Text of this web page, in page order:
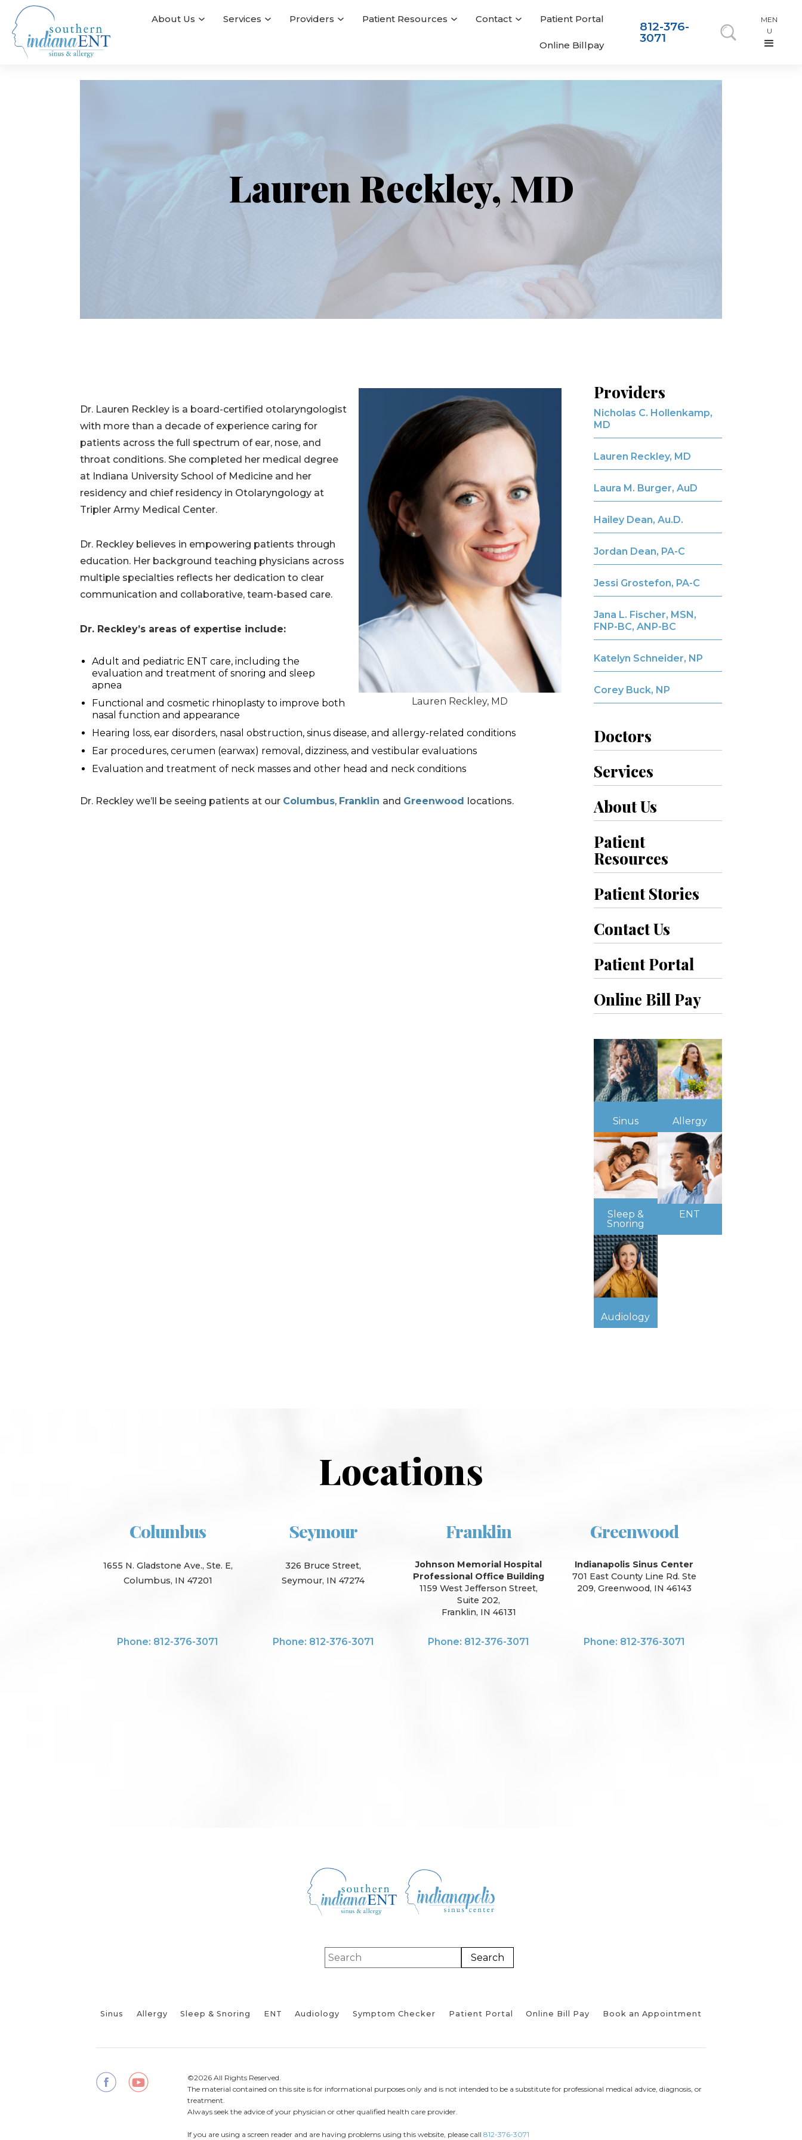
About Us Services Providers Patient Resources Contact Patient Portal
Online Billpay
812-376-
3071
MEN
U
Lauren Reckley, MD
Lauren Reckley, MD
Dr. Lauren Reckley is a board-certified otolaryngologist
with more than a decade of experience caring for
patients across the full spectrum of ear, nose, and
throat conditions. She completed her medical degree
at Indiana University School of Medicine and her
residency and chief residency in Otolaryngology at
Tripler Army Medical Center.
Dr. Reckley believes in empowering patients through
education. Her background teaching physicians across
multiple specialties reflects her dedication to clear
communication and collaborative, team-based care.
Dr. Reckley’s areas of expertise include:
Adult and pediatric ENT care, including the
evaluation and treatment of snoring and sleep
apnea
Functional and cosmetic rhinoplasty to improve both
nasal function and appearance
Hearing loss, ear disorders, nasal obstruction, sinus disease, and allergy-related conditions
Ear procedures, cerumen (earwax) removal, dizziness, and vestibular evaluations
Evaluation and treatment of neck masses and other head and neck conditions
Dr. Reckley we’ll be seeing patients at our Columbus, Franklin and Greenwood locations.
Providers
Nicholas C. Hollenkamp,
MD
Lauren Reckley, MD
Laura M. Burger, AuD
Hailey Dean, Au.D.
Jordan Dean, PA-C
Jessi Grostefon, PA-C
Jana L. Fischer, MSN,
FNP-BC, ANP-BC
Katelyn Schneider, NP
Corey Buck, NP
Doctors
Services
About Us
Patient
Resources
Patient Stories
Contact Us
Patient Portal
Online Bill Pay
Sinus Allergy
Sleep &
Snoring
ENT
Audiology
Locations
Columbus
1655 N. Gladstone Ave., Ste. E,
Columbus, IN 47201
Phone: 812-376-3071
Seymour
326 Bruce Street,
Seymour, IN 47274
Phone: 812-376-3071
Franklin
Johnson Memorial Hospital
Professional Office Building
1159 West Jefferson Street,
Suite 202,
Franklin, IN 46131
Phone: 812-376-3071
Greenwood
Indianapolis Sinus Center
701 East County Line Rd. Ste
209, Greenwood, IN 46143
Phone: 812-376-3071
Sinus Allergy Sleep & Snoring ENT Audiology Symptom Checker Patient Portal Online Bill Pay Book an Appointment
©2026 All Rights Reserved.
The material contained on this site is for informational purposes only and is not intended to be a substitute for professional medical advice, diagnosis, or
treatment.
Always seek the advice of your physician or other qualified health care provider.
If you are using a screen reader and are having problems using this website, please call812-376-3071